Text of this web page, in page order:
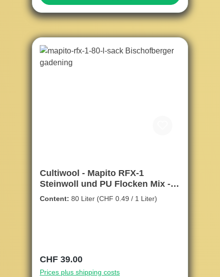
Cultiwool - Mapito RFX-1
Steinwoll und PU Flocken Mix -
80ltr.
Content: 80 Liter (CHF 0.49 / 1 Liter)
Regular price:
CHF 39.00
Prices plus shipping costs